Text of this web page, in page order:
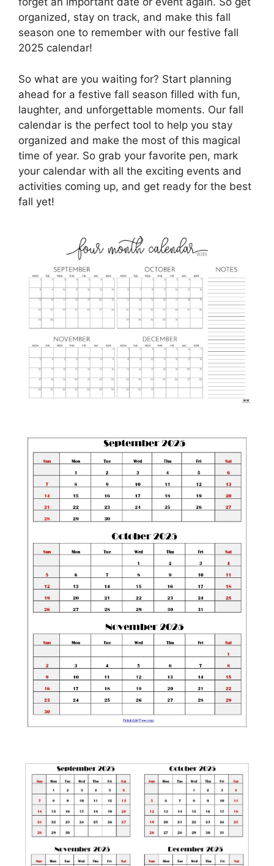
organized, stay on track, and make this fall
season one to remember with our festive fall
2025 calendar!
So what are you waiting for? Start planning
ahead for a festive fall season filled with fun,
laughter, and unforgettable moments. Our fall
calendar is the perfect tool to help you stay
organized and make the most of this magical
time of year. So grab your favorite pen, mark
your calendar with all the exciting events and
activities coming up, and get ready for the best
fall yet!